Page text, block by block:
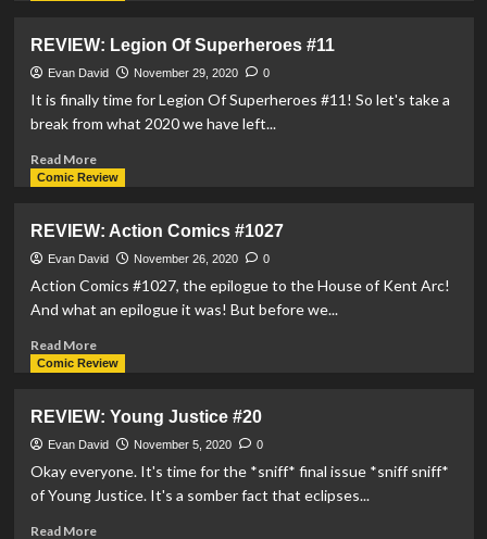
DC’s
Very
Merry
Multiverse
REVIEW: Legion Of Superheroes #11
Evan David November 29, 2020 0
It is finally time for Legion Of Superheroes #11! So let's take a
break from what 2020 we have left...
Read MoreRead
more
Legion
Of
Superheroes
Comic Review
REVIEW: Action Comics #1027
Evan David November 26, 2020 0
Action Comics #1027, the epilogue to the House of Kent Arc!
And what an epilogue it was! But before we...
Read MoreRead
more
Action
Comics
#1027
Comic Review
REVIEW: Young Justice #20
Evan David November 5, 2020 0
Okay everyone. It's time for the *sniff* final issue *sniff sniff*
of Young Justice. It's a somber fact that eclipses...
Read MoreRead